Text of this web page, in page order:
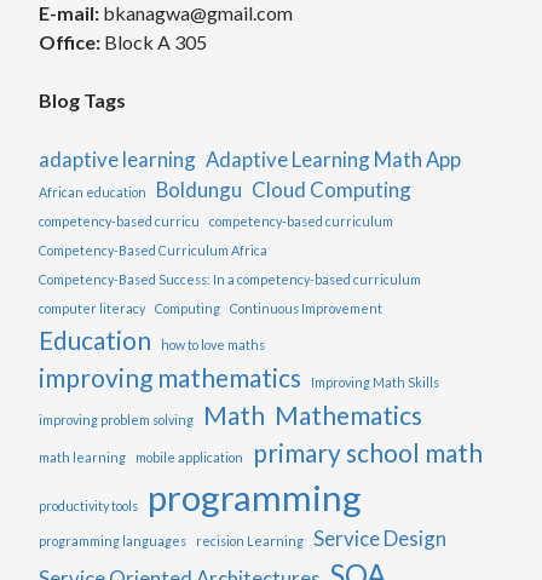
E-mail: bkanagwa@gmail.com
Office: Block A 305
Blog Tags
adaptive learning Adaptive Learning Math App
African education Boldungu Cloud Computing
competency-based curricu
competency-based curriculum
Competency-Based Curriculum Africa
Competency-Based Success: In a competency-based curriculum
computer literacy
Computing Continuous Improvement
Education how to love maths
improving mathematics Improving Math Skills
improving problem solving Math Mathematics
math learning mobile application primary school math
productivity tools programming
programming languages recision Learning
Service Design